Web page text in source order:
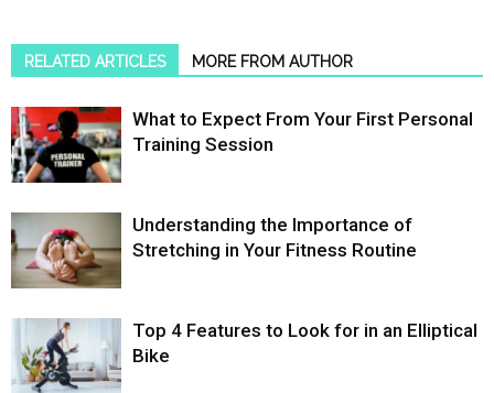
RELATED ARTICLES MORE FROM AUTHOR
What to Expect From Your First Personal
Training Session
Understanding the Importance of
Stretching in Your Fitness Routine
Top 4 Features to Look for in an Elliptical
Bike